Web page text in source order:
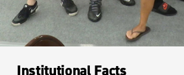
Institutional Facts